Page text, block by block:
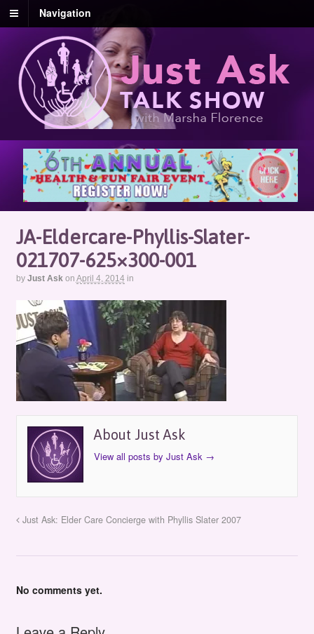
Navigation
JA-Eldercare-Phyllis-Slater-
021707-625×300-001
by Just Ask on April 4, 2014 in
About Just Ask
View all posts by Just Ask →
Just Ask: Elder Care Concierge with Phyllis Slater 2007
No comments yet.